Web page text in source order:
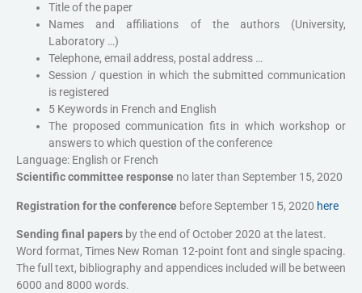
Title of the paper
Names and affiliations of the authors (University,
Laboratory …)
Telephone, email address, postal address …
Session / question in which the submitted communication
is registered
5 Keywords in French and English
The proposed communication fits in which workshop or
answers to which question of the conference
Language: English or French
Scientific committee response no later than September 15, 2020
Registration for the conference before September 15, 2020 here
Sending final papers by the end of October 2020 at the latest.
Word format, Times New Roman 12-point font and single spacing.
The full text, bibliography and appendices included will be between
6000 and 8000 words.